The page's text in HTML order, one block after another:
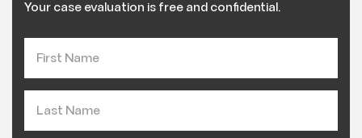
Your case evaluation is free and confidential.